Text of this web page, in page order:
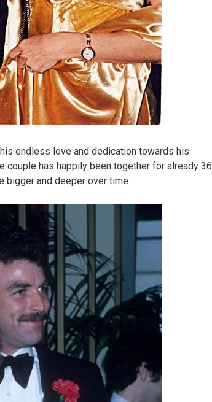
endless love and dedication towards his
has happily been together for already 36
bigger and deeper over time.